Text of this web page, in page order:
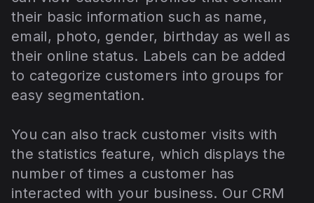
their basic information such as name,
email, photo, gender, birthday as well as
their online status. Labels can be added
to categorize customers into groups for
easy segmentation.
You can also track customer visits with
the statistics feature, which displays the
number of times a customer has
interacted with your business. Our CRM